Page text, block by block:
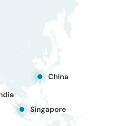
China
Singapore